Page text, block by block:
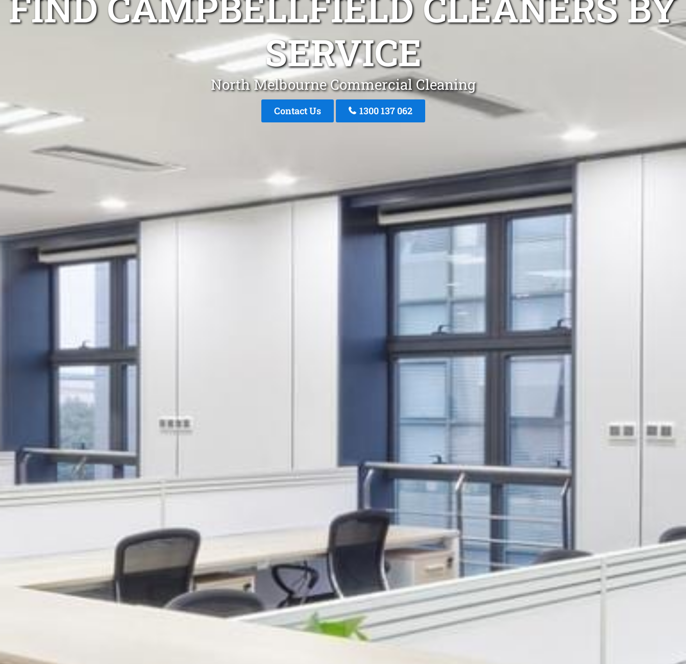
SERVICE
North Melbourne Commercial Cleaning
Contact Us 1300 137 062